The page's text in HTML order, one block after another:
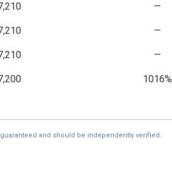
—
—
—
1016%
and should be independently verified.